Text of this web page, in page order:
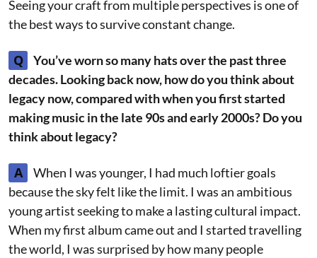
Seeing your craft from multiple perspectives is one of
the best ways to survive constant change.
Q
You’ve worn so many hats over the past three
decades. Looking back now, how do you think about
legacy now, compared with when you first started
making music in the late 90s and early 2000s? Do you
think about legacy?
A
When I was younger, I had much loftier goals
because the sky felt like the limit. I was an ambitious
young artist seeking to make a lasting cultural impact.
When my first album came out and I started travelling
the world, I was surprised by how many people